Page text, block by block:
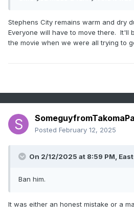
Stephens City remains warm and dry
Everyone will have to move there. It'll
the movie when we were all trying to
Posted February 12, 2025
On 2/12/2025 at 8:59 PM,
Ban him.
It was either an honest mistake or a